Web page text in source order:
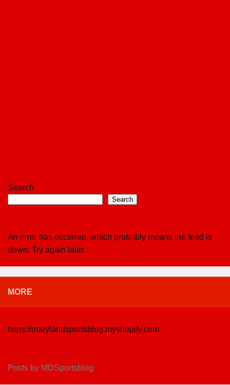
Search
Search
An error has occurred, which probably means the feed is
down. Try again later.
MORE
https://marylandsportsblog.myshopify.com
Posts by MDSportsblog